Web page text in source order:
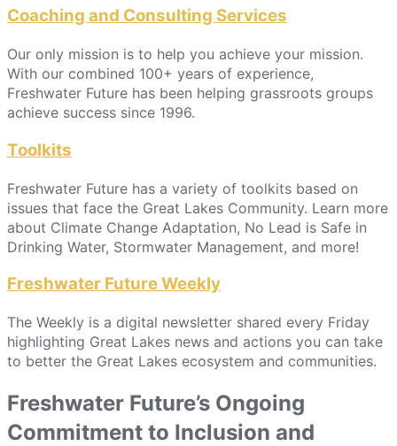
Coaching and Consulting Services
Our only mission is to help you achieve your mission.
With our combined 100+ years of experience,
Freshwater Future has been helping grassroots groups
achieve success since 1996.
Toolkits
Freshwater Future has a variety of toolkits based on
issues that face the Great Lakes Community. Learn more
about Climate Change Adaptation, No Lead is Safe in
Drinking Water, Stormwater Management, and more!
Freshwater Future Weekly
The Weekly is a digital newsletter shared every Friday
highlighting Great Lakes news and actions you can take
to better the Great Lakes ecosystem and communities.
Freshwater Future’s Ongoing
Commitment to Inclusion and